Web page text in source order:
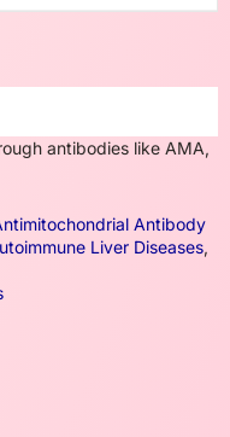
antibodies like AMA,
Antibody
Liver Diseases,